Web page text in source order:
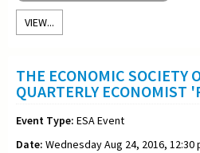
VIEW...
THE ECONOMIC SOCIETY
QUARTERLY ECONOMIST
Event Type: ESA Event
Date: Wednesday Aug 24, 2016, 12:30